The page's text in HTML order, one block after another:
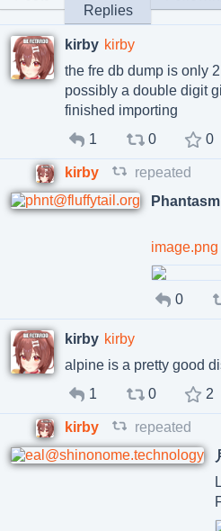
Replies
kirby kirby
the fre db dump is only
possibly a double digit
finished importing
1
0 0
kirby
repeated
Phantasm
image.png
0
kirby kirby
alpine is a pretty good
1
0 2
kirby
repeated